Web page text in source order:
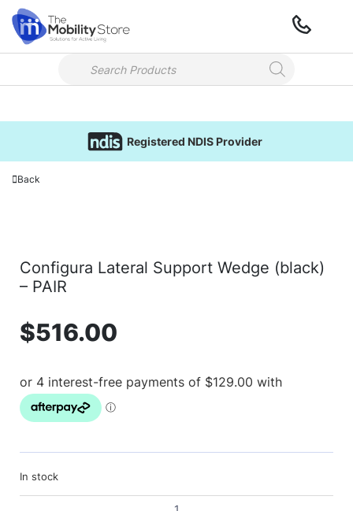
Registered NDIS Provider
Back
Configura Lateral Support Wedge (black)
– PAIR
$516.00
In stock